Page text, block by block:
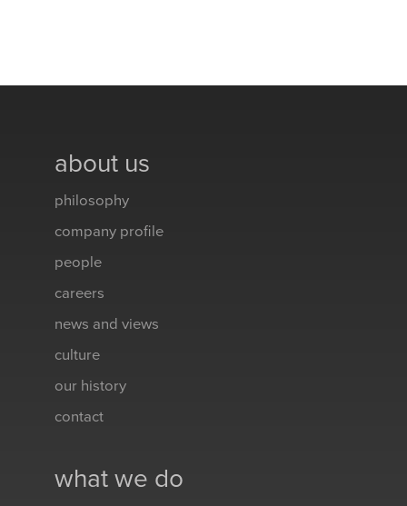
about us
philosophy
company profile
people
careers
news and views
culture
our history
contact
what we do